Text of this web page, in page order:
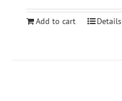
Add to cart Details